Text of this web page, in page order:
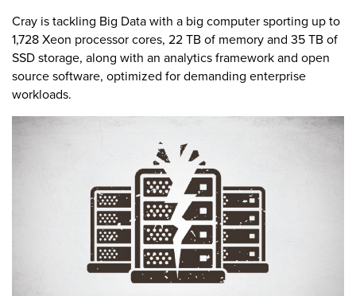
Cray is tackling Big Data with a big computer sporting up to
1,728 Xeon processor cores, 22 TB of memory and 35 TB of
SSD storage, along with an analytics framework and open
source software, optimized for demanding enterprise
workloads.